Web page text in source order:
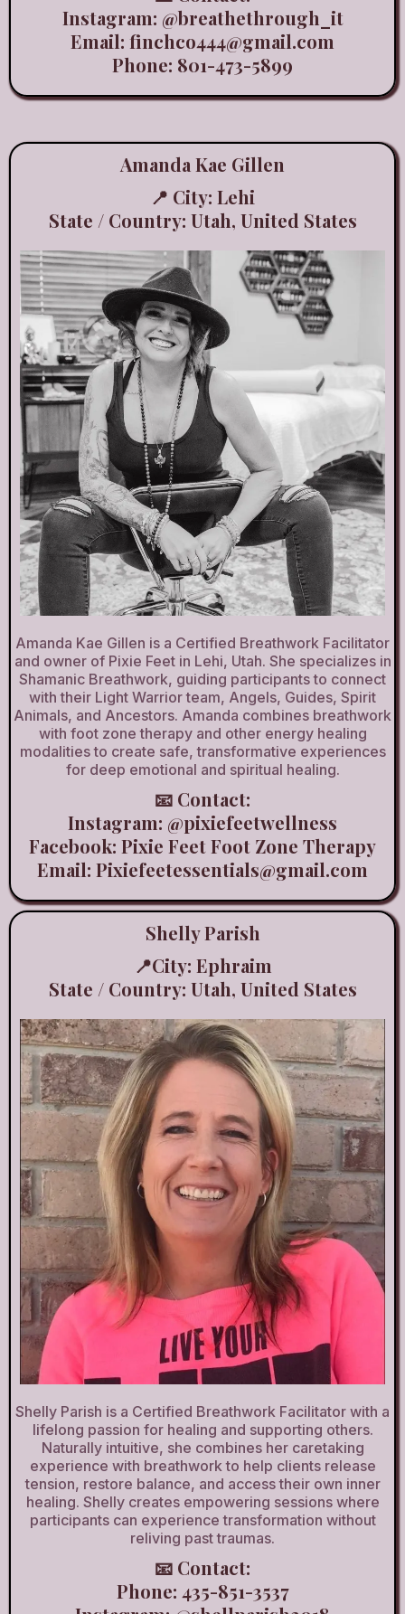
Instagram: @breathethrough_it
Email: finchco444@gmail.com
Phone: 801-473-5899
Amanda Kae Gillen
📍 City: Lehi
State / Country: Utah, United States
Amanda Kae Gillen is a Certified Breathwork Facilitator
and owner of Pixie Feet in Lehi, Utah. She specializes in
Shamanic Breathwork, guiding participants to connect
with their Light Warrior team, Angels, Guides, Spirit
Animals, and Ancestors. Amanda combines breathwork
with foot zone therapy and other energy healing
modalities to create safe, transformative experiences
for deep emotional and spiritual healing.
📧 Contact:
Instagram: @pixiefeetwellness
Facebook: Pixie Feet Foot Zone Therapy
Email: Pixiefeetessentials@gmail.com
Shelly Parish
📍City: Ephraim
State / Country: Utah, United States
Shelly Parish is a Certified Breathwork Facilitator with a
lifelong passion for healing and supporting others.
Naturally intuitive, she combines her caretaking
experience with breathwork to help clients release
tension, restore balance, and access their own inner
healing. Shelly creates empowering sessions where
participants can experience transformation without
reliving past traumas.
📧 Contact:
Phone: 435-851-3537